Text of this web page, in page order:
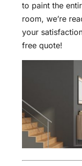
to paint the
room, we’re
your
free quote!